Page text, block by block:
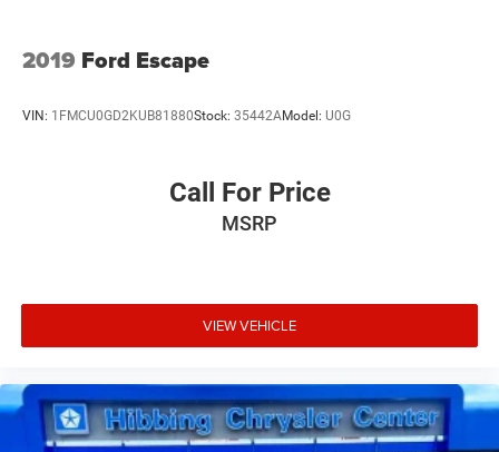
2019 Ford Escape
VIN: 1FMCU0GD2KUB81880Stock: 35442AModel: U0G
Call For Price
MSRP
VIEW VEHICLE